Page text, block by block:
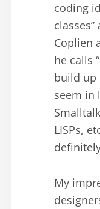
coding
Coplien
he calls
build up
seem in
LISPs,
My